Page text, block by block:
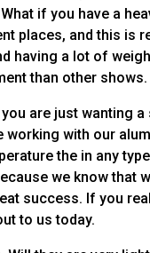
if you have a
places, and this is
having a lot of
than other shows.
are just wanting
with our
the in any
we know that
success. If you
to us today.